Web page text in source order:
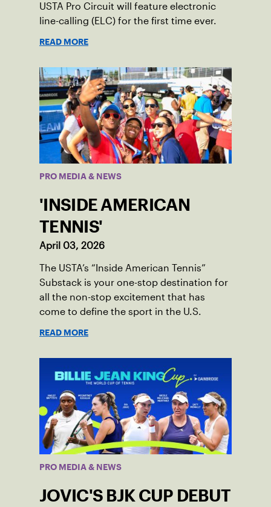
USTA Pro Circuit will feature electronic
line-calling (ELC) for the first time ever.
READ MORE
PRO MEDIA & NEWS
'INSIDE AMERICAN
TENNIS'
April 03, 2026
The USTA’s “Inside American Tennis”
Substack is your one-stop destination for
all the non-stop excitement that has
come to define the sport in the U.S.
READ MORE
PRO MEDIA & NEWS
JOVIC'S BJK CUP DEBUT